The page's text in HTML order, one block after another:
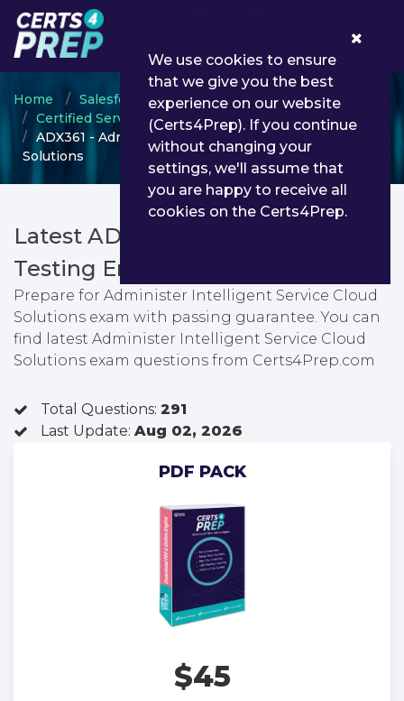
Home
Salesforce
Certified Service Cloud Consultant
ADX361 - Administer Intelligent Service Cloud
Solutions
Latest ADX361 PDF Dumps &
Testing Engine
Prepare for Administer Intelligent Service Cloud
Solutions exam with passing guarantee. You can
find latest Administer Intelligent Service Cloud
Solutions exam questions from Certs4Prep.com
Total Questions: 291
Last Update: Aug 02, 2026
PDF PACK
$45
We use cookies to ensure
that we give you the best
experience on our website
(Certs4Prep). If you continue
without changing your
settings, we'll assume that
you are happy to receive all
cookies on the Certs4Prep.